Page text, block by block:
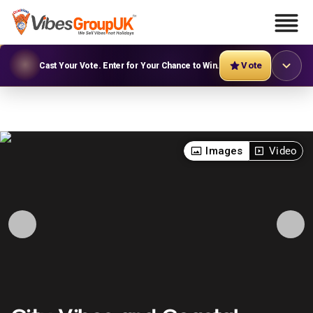
Cast Your Vote. Enter for Your Chance to Win. Vote
Images Video